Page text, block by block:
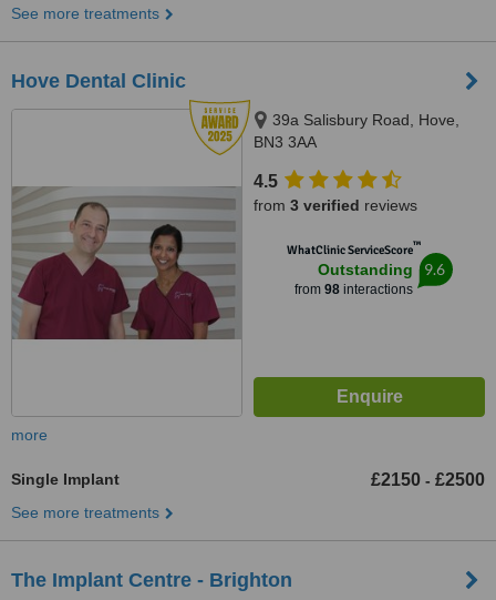
See more treatments
Hove Dental Clinic
39a Salisbury Road, Hove,
BN3 3AA
4.5
from 3 verified reviews
WhatClinic ServiceScore™
Outstanding
from 98interactions
9.6
more
Single Implant £2150 - £2500
See more treatments
The Implant Centre - Brighton